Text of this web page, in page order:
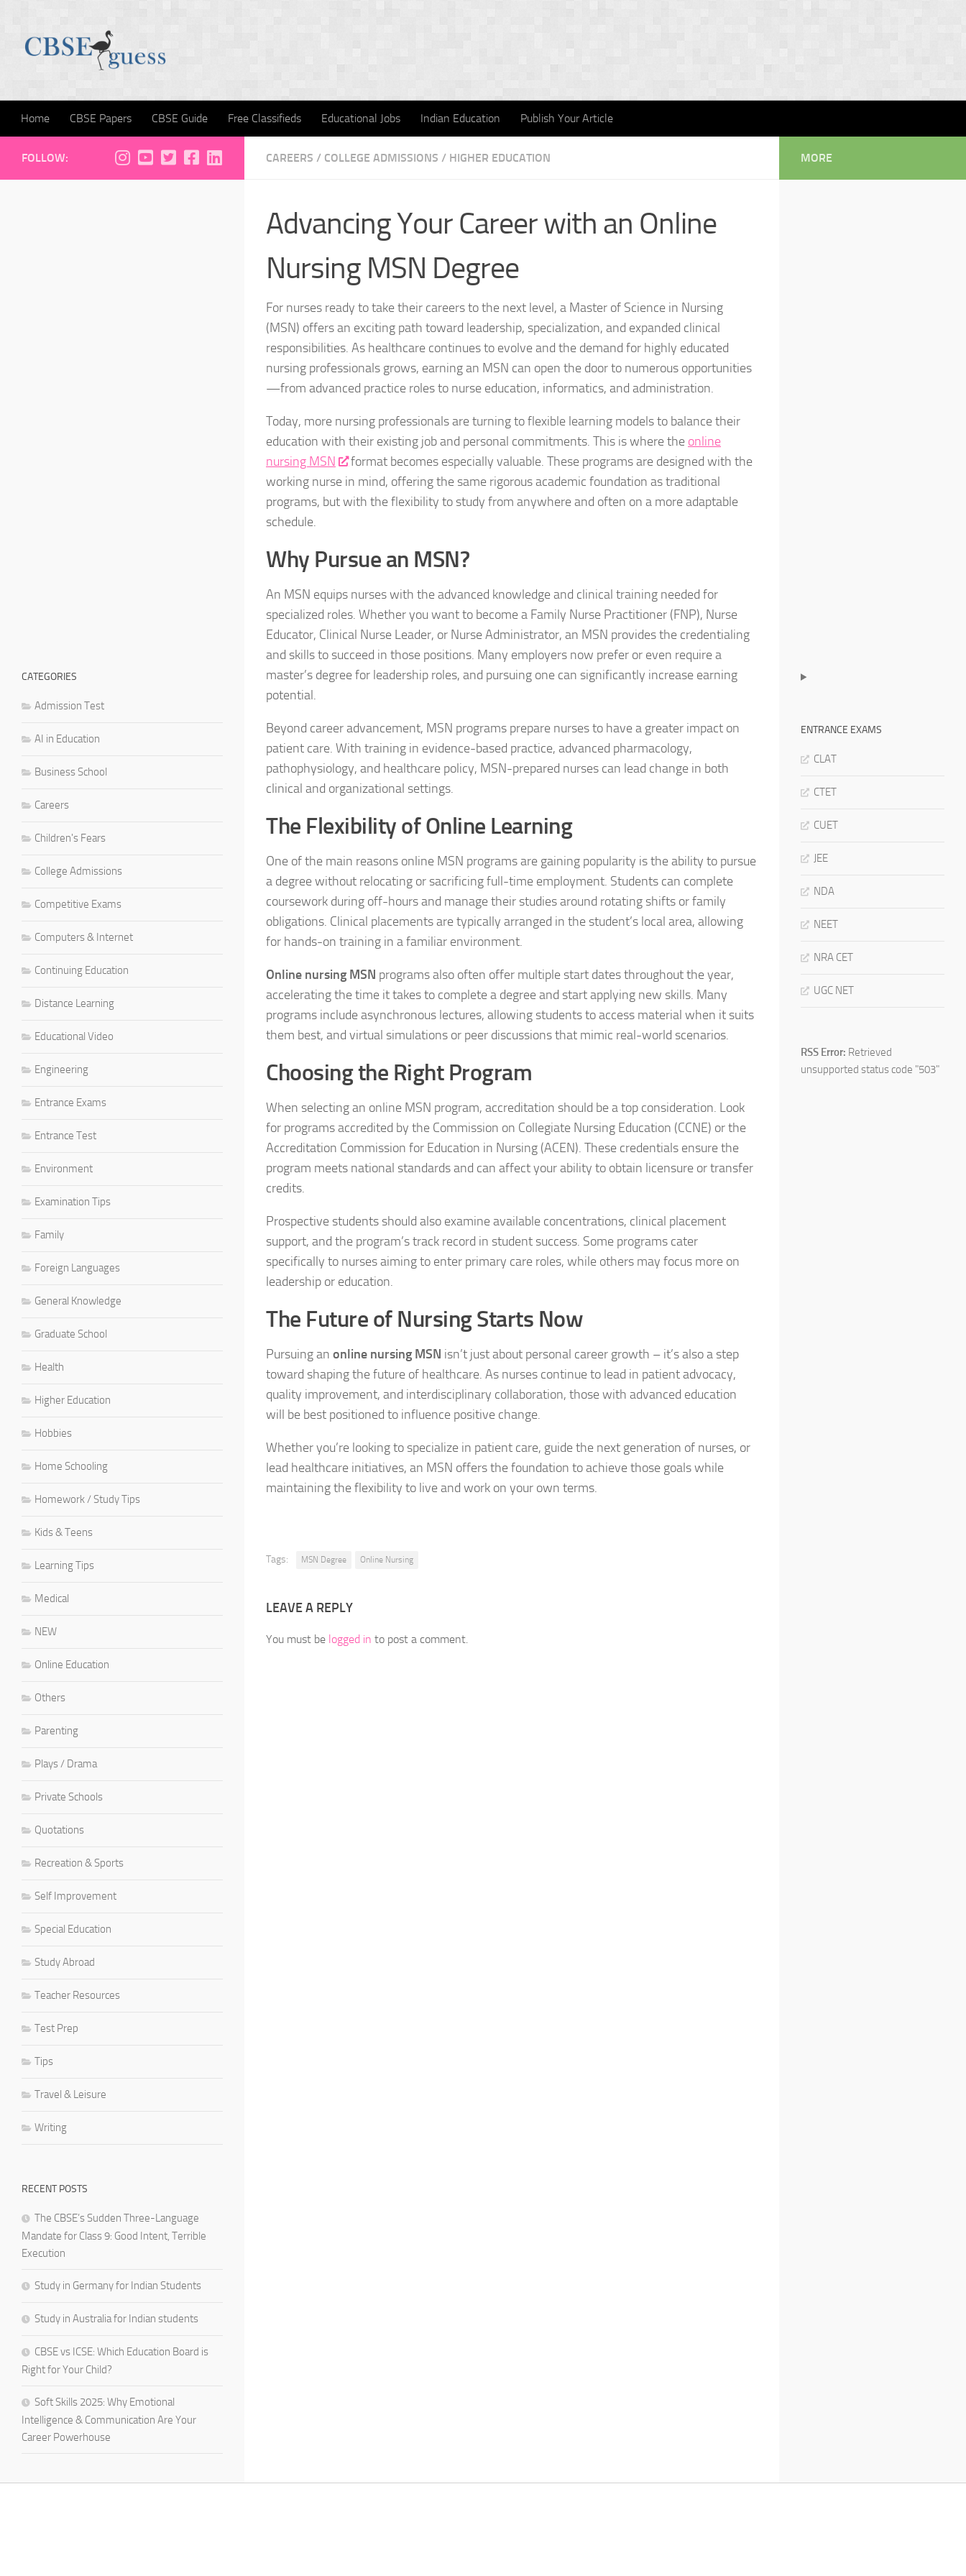
Home CBSE Papers CBSE Guide Free Classifieds Educational Jobs Indian Education Publish Your Article
CAREERS / COLLEGE ADMISSIONS / HIGHER EDUCATION
Advancing Your Career with an Online
Nursing MSN Degree
For nurses ready to take their careers to the next level, a Master of Science in Nursing
(MSN) offers an exciting path toward leadership, specialization, and expanded clinical
responsibilities. As healthcare continues to evolve and the demand for highly educated
nursing professionals grows, earning an MSN can open the door to numerous opportunities
—from advanced practice roles to nurse education, informatics, and administration.
Today, more nursing professionals are turning to flexible learning models to balance their
education with their existing job and personal commitments. This is where the online
nursing MSN
format becomes especially valuable. These programs are designed with the
working nurse in mind, offering the same rigorous academic foundation as traditional
programs, but with the flexibility to study from anywhere and often on a more adaptable
schedule.
Why Pursue an MSN?
An MSN equips nurses with the advanced knowledge and clinical training needed for
specialized roles. Whether you want to become a Family Nurse Practitioner (FNP), Nurse
Educator, Clinical Nurse Leader, or Nurse Administrator, an MSN provides the credentialing
and skills to succeed in those positions. Many employers now prefer or even require a
master’s degree for leadership roles, and pursuing one can significantly increase earning
potential.
Beyond career advancement, MSN programs prepare nurses to have a greater impact on
patient care. With training in evidence-based practice, advanced pharmacology,
pathophysiology, and healthcare policy, MSN-prepared nurses can lead change in both
clinical and organizational settings.
The Flexibility of Online Learning
One of the main reasons online MSN programs are gaining popularity is the ability to pursue
a degree without relocating or sacrificing full-time employment. Students can complete
coursework during off-hours and manage their studies around rotating shifts or family
obligations. Clinical placements are typically arranged in the student’s local area, allowing
for hands-on training in a familiar environment.
Online nursing MSN programs also often offer multiple start dates throughout the year,
accelerating the time it takes to complete a degree and start applying new skills. Many
programs include asynchronous lectures, allowing students to access material when it suits
them best, and virtual simulations or peer discussions that mimic real-world scenarios.
Choosing the Right Program
When selecting an online MSN program, accreditation should be a top consideration. Look
for programs accredited by the Commission on Collegiate Nursing Education (CCNE) or the
Accreditation Commission for Education in Nursing (ACEN). These credentials ensure the
program meets national standards and can affect your ability to obtain licensure or transfer
credits.
Prospective students should also examine available concentrations, clinical placement
support, and the program’s track record in student success. Some programs cater
specifically to nurses aiming to enter primary care roles, while others may focus more on
leadership or education.
The Future of Nursing Starts Now
Pursuing an online nursing MSN isn’t just about personal career growth – it’s also a step
toward shaping the future of healthcare. As nurses continue to lead in patient advocacy,
quality improvement, and interdisciplinary collaboration, those with advanced education
will be best positioned to influence positive change.
Whether you’re looking to specialize in patient care, guide the next generation of nurses, or
lead healthcare initiatives, an MSN offers the foundation to achieve those goals while
maintaining the flexibility to live and work on your own terms.
Tags: MSN Degree Online Nursing
LEAVE A REPLY
You must be logged in to post a comment.
FOLLOW:
CATEGORIES
Admission Test
AI in Education
Business School
Careers
Children's Fears
College Admissions
Competitive Exams
Computers & Internet
Continuing Education
Distance Learning
Educational Video
Engineering
Entrance Exams
Entrance Test
Environment
Examination Tips
Family
Foreign Languages
General Knowledge
Graduate School
Health
Higher Education
Hobbies
Home Schooling
Homework / Study Tips
Kids & Teens
Learning Tips
Medical
NEW
Online Education
Others
Parenting
Plays / Drama
Private Schools
Quotations
Recreation & Sports
Self Improvement
Special Education
Study Abroad
Teacher Resources
Test Prep
Tips
Travel & Leisure
Writing
RECENT POSTS
The CBSE’s Sudden Three-Language
Mandate for Class 9: Good Intent, Terrible
Execution
Study in Germany for Indian Students
Study in Australia for Indian students
CBSE vs ICSE: Which Education Board is
Right for Your Child?
Soft Skills 2025: Why Emotional
Intelligence & Communication Are Your
Career Powerhouse
MORE
ENTRANCE EXAMS
CLAT
CTET
CUET
JEE
NDA
NEET
NRA CET
UGC NET
RSS Error: Retrieved
unsupported status code "503"